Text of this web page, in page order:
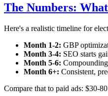
The Numbers:
Here's a realistic timeline for
Month 1-2: GBP
Month 3-4: SEO starts
Month 5-6:
Month 6+: Consistent,
Compare that to paid ads: $30-